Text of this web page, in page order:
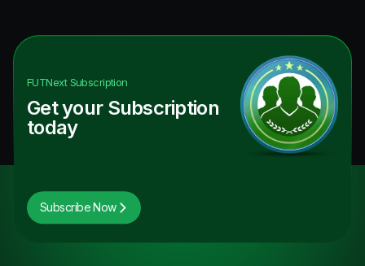
FUTNextSubscription
Get your Subscription
today
Subscribe Now